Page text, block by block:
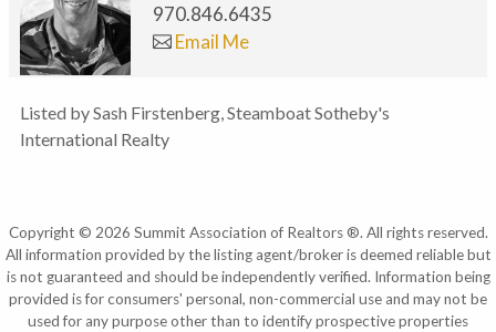
970.846.6435
Email Me
Listed by Sash Firstenberg, Steamboat Sotheby's
International Realty
Copyright © 2026 Summit Association of Realtors ®. All rights reserved.
All information provided by the listing agent/broker is deemed reliable but
is not guaranteed and should be independently verified. Information being
provided is for consumers' personal, non-commercial use and may not be
used for any purpose other than to identify prospective properties